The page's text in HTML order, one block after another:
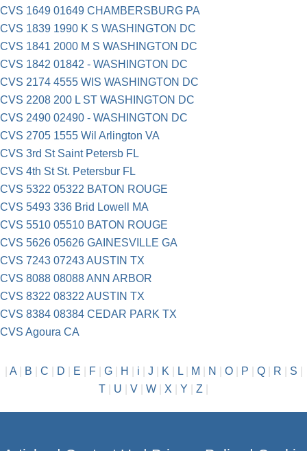
CVS 1649 01649 CHAMBERSBURG PA
CVS 1839 1990 K S WASHINGTON DC
CVS 1841 2000 M S WASHINGTON DC
CVS 1842 01842 - WASHINGTON DC
CVS 2174 4555 WIS WASHINGTON DC
CVS 2208 200 L ST WASHINGTON DC
CVS 2490 02490 - WASHINGTON DC
CVS 2705 1555 Wil Arlington VA
CVS 3rd St Saint Petersb FL
CVS 4th St St. Petersbur FL
CVS 5322 05322 BATON ROUGE
CVS 5493 336 Brid Lowell MA
CVS 5510 05510 BATON ROUGE
CVS 5626 05626 GAINESVILLE GA
CVS 7243 07243 AUSTIN TX
CVS 8088 08088 ANN ARBOR
CVS 8322 08322 AUSTIN TX
CVS 8384 08384 CEDAR PARK TX
CVS Agoura CA
A| B C D E F| G| H i J K L| M N O| P Q| R S
T
U V W X Y Z